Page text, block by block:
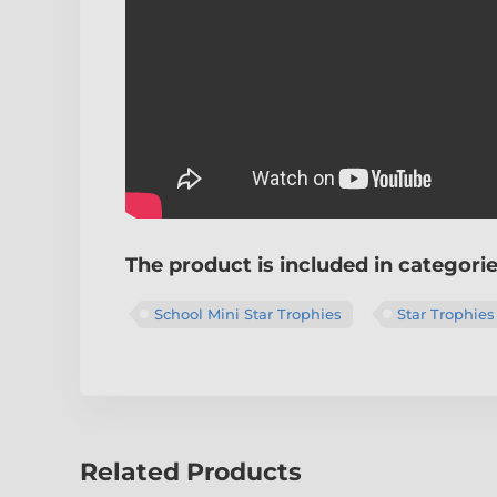
The product is included in
School Mini Star Trophies Star
Related Products